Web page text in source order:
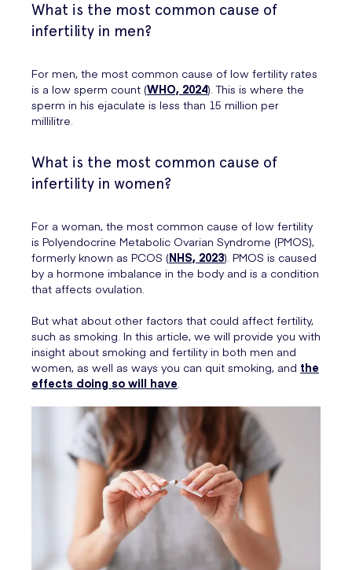
What is the most common cause of
infertility in men?
For men, the most common cause of low fertility rates
is a low sperm count (WHO, 2024). This is where the
sperm in his ejaculate is less than 15 million per
millilitre.
What is the most common cause of
infertility in women?
For a woman, the most common cause of low fertility
is Polyendocrine Metabolic Ovarian Syndrome (PMOS),
formerly known as PCOS (NHS, 2023). PMOS is caused
by a hormone imbalance in the body and is a condition
that affects ovulation.
But what about other factors that could affect fertility,
such as smoking. In this article, we will provide you with
insight about smoking and fertility in both men and
women, as well as ways you can quit smoking, and the
effects doing so will have.